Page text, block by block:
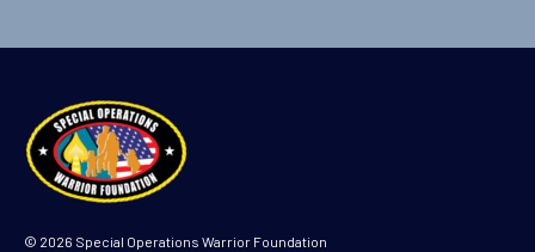
© 2026 Special Operations Warrior Foundation